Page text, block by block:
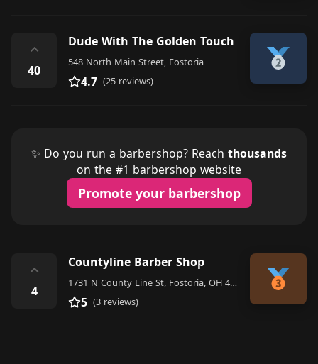
⌃
40
Dude With The Golden Touch
548 North Main Street, Fostoria
4.7 (25 reviews)
✨ Do you run a barbershop? Reach thousands
on the #1 barbershop website
Promote your barbershop
⌃
4
Countyline Barber Shop
1731 N County Line St, Fostoria, OH 44830, United States
5 (3 reviews)